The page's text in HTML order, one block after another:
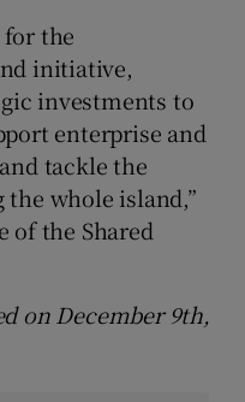
for the
initiative,
investments to
enterprise and
tackle the
whole island,”
of the Shared
on December 9th,